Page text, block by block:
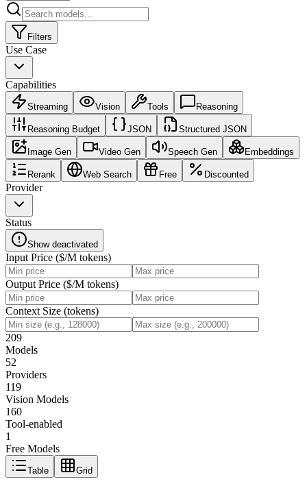
Filters
Use Case
Capabilities
Streaming Vision Tools Reasoning
Reasoning Budget JSON Structured JSON
Image Gen Video Gen Speech Gen Embeddings
Rerank Web Search Free Discounted
Provider
Status
Show deactivated
Input Price ($/M tokens)
Output Price ($/M tokens)
Context Size (tokens)
209
Models
52
Providers
119
Vision Models
160
Tool-enabled
1
Free Models
Table Grid